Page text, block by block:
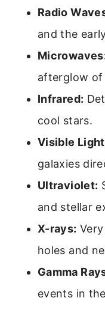
Radio
and the
afterglow of
Infrared:
cool stars.
Visible
galaxies
Ultraviolet:
and stellar
X-rays:
holes and
Gamma
events in